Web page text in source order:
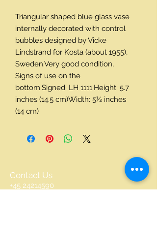
Triangular shaped blue glass vase
internally decorated with control
bubbles designed by Vicke
Lindstrand for Kosta (about 1955),
Sweden.Very good condition,
Signs of use on the
bottom.Signed: LH 1111.Height: 5.7
inches (14.5 cm)Width: 5½ inches
(14 cm)
Contact Us
+45 24214590